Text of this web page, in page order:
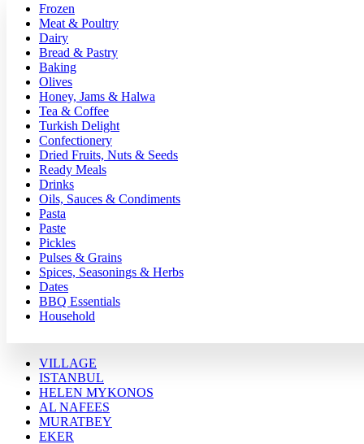
Frozen
Meat & Poultry
Dairy
Bread & Pastry
Baking
Olives
Honey, Jams & Halwa
Tea & Coffee
Turkish Delight
Confectionery
Dried Fruits, Nuts & Seeds
Ready Meals
Drinks
Oils, Sauces & Condiments
Pasta
Paste
Pickles
Pulses & Grains
Spices, Seasonings & Herbs
Dates
BBQ Essentials
Household
VILLAGE
ISTANBUL
HELEN MYKONOS
AL NAFEES
MURATBEY
EKER